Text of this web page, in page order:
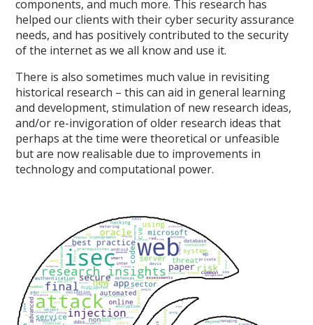
components, and much more. This research has
helped our clients with their cyber security assurance
needs, and has positively contributed to the security
of the internet as we all know and use it.
There is also sometimes much value in revisiting
historical research – this can aid in general learning
and development, stimulation of new research ideas,
and/or re-invigoration of older research ideas that
perhaps at the time were theoretical or unfeasible
but are now realisable due to improvements in
technology and computational power.